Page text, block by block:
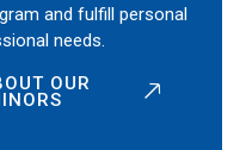
and fulfill personal
needs.
OUR